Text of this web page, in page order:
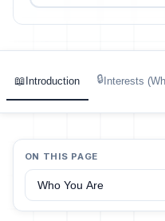
📖 Introduction 🔒 Interests
ON THIS PAGE